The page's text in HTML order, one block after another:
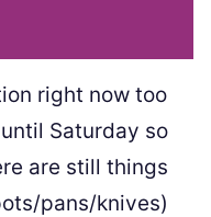
right now too
Saturday so
are still things
pans/knives)